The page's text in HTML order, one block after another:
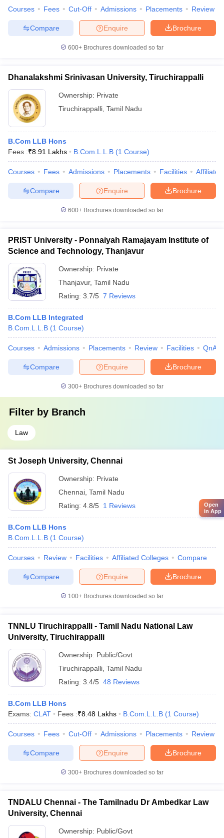
Courses Fees Cut-Off Admissions Placements Review
Brochure
Enquire
Compare
600+ Brochures downloaded so far
Dhanalakshmi Srinivasan University, Tiruchirappalli
Ownership: Private
Tiruchirappalli Tamil Nadu
B.Com LLB Hons
Fees :₹8.91 Lakhs B.Com.L.L.B (1 Course)
Courses Fees Admissions Placements Facilities
Brochure
Enquire
Compare
600+ Brochures downloaded so far
PRIST University - Ponnaiyah Ramajayam Institute of
Science and Technology, Thanjavur
Ownership: Private
Thanjavur, Tamil Nadu
Rating: 3.7/5 7 Reviews
B.Com LLB Integrated
B.Com.L.L.B (1 Course)
Courses Admissions Placements Review Facilities QnA
Brochure
Enquire
Compare
300+ Brochures downloaded so far
Filter by Branch
Law
St Joseph University, Chennai
Ownership: Private
Chennai Tamil Nadu
Rating: 4.8/5 1 Reviews
B.Com LLB Hons
B.Com.L.L.B (1 Course)
Courses Review Facilities Affiliated Colleges Compare
Brochure
Enquire
Compare
100+ Brochures downloaded so far
TNNLU Tiruchirappalli - Tamil Nadu National Law
University, Tiruchirappalli
Ownership: Public/Govt
Tiruchirappalli Tamil Nadu
Rating: 3.4/5 48 Reviews
B.Com LLB Hons
Exams: CLAT Fees :₹8.48 Lakhs B.Com.L.L.B (1 Course)
Courses Fees Cut-Off Admissions Placements Review
Brochure
Enquire
Compare
300+ Brochures downloaded so far
TNDALU Chennai - The Tamilnadu Dr Ambedkar Law
University, Chennai
Ownership: Public/Govt
Open
in App